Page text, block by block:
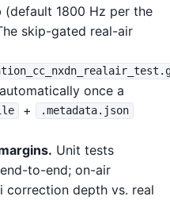
(default 1800 Hz per the
skip-gated real-air
once a
+ .metadata.json
Unit tests
to-end; on-air
correction depth vs. real